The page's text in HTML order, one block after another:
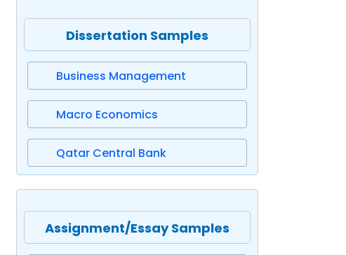
Dissertation Samples
Business Management
Macro Economics
Qatar Central Bank
Assignment/Essay Samples